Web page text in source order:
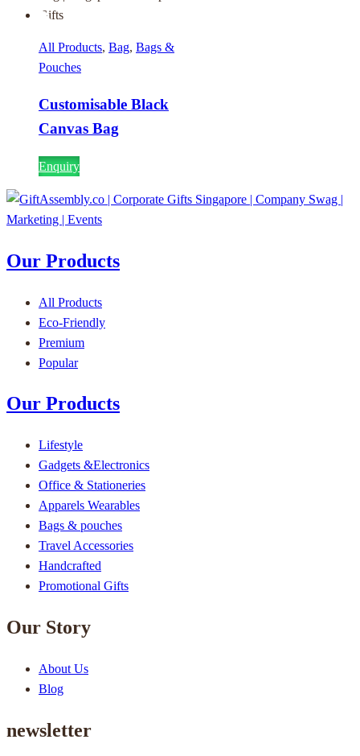
All Products, Bag, Bags &
Pouches
Customisable Black
Canvas Bag
Enquiry
Our Products
All Products
Eco-Friendly
Premium
Popular
Our Products
Lifestyle
Gadgets &Electronics
Office & Stationeries
Apparels Wearables
Bags & pouches
Travel Accessories
Handcrafted
Promotional Gifts
Our Story
About Us
Blog
newsletter